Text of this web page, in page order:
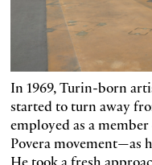
In 1969, Turin-born
started to turn away
employed as a
Povera movement—as